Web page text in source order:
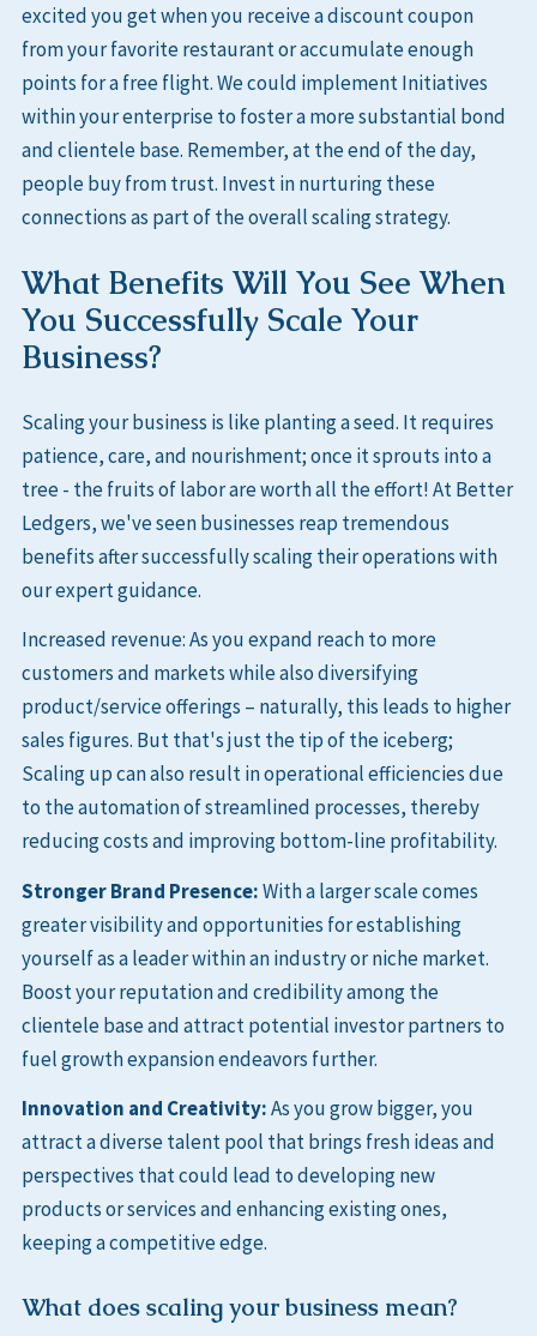
excited you get when you receive a discount coupon
from your favorite restaurant or accumulate enough
points for a free flight. We could implement Initiatives
within your enterprise to foster a more substantial bond
and clientele base. Remember, at the end of the day,
people buy from trust. Invest in nurturing these
connections as part of the overall scaling strategy.
What Benefits Will You See When
You Successfully Scale Your
Business?
Scaling your business is like planting a seed. It requires
patience, care, and nourishment; once it sprouts into a
tree - the fruits of labor are worth all the effort! At Better
Ledgers, we've seen businesses reap tremendous
benefits after successfully scaling their operations with
our expert guidance.
Increased revenue: As you expand reach to more
customers and markets while also diversifying
product/service offerings – naturally, this leads to higher
sales figures. But that's just the tip of the iceberg;
Scaling up can also result in operational efficiencies due
to the automation of streamlined processes, thereby
reducing costs and improving bottom-line profitability.
Stronger Brand Presence:With a larger scale comes
greater visibility and opportunities for establishing
yourself as a leader within an industry or niche market.
Boost your reputation and credibility among the
clientele base and attract potential investor partners to
fuel growth expansion endeavors further.
Innovation and Creativity:As you grow bigger, you
attract a diverse talent pool that brings fresh ideas and
perspectives that could lead to developing new
products or services and enhancing existing ones,
keeping a competitive edge.
What does scaling your business mean?